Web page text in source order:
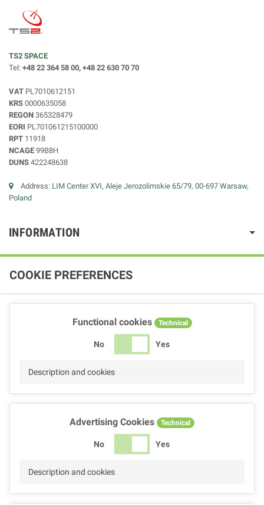
TS2 SPACE
Tel: +48 22 364 58 00, +48 22 630 70 70
VAT PL7010612151
KRS 0000635058
REGON 365328479
EORI PL701061215100000
RPT 11918
NCAGE 99B8H
DUNS 422248638
Address: LIM Center XVI, Aleje Jerozolimskie 65/79, 00-697 Warsaw,
Poland
INFORMATION
COOKIE PREFERENCES
Functional cookies Technical
No Yes
Description and cookies
Advertising Cookies Technical
No Yes
Description and cookies